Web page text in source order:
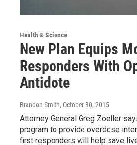
Health & Science
New Plan Equips
Responders With
Antidote
Brandon Smith, October 30, 2015
Attorney General Greg Zoeller
program to provide overdose
first responders will help save